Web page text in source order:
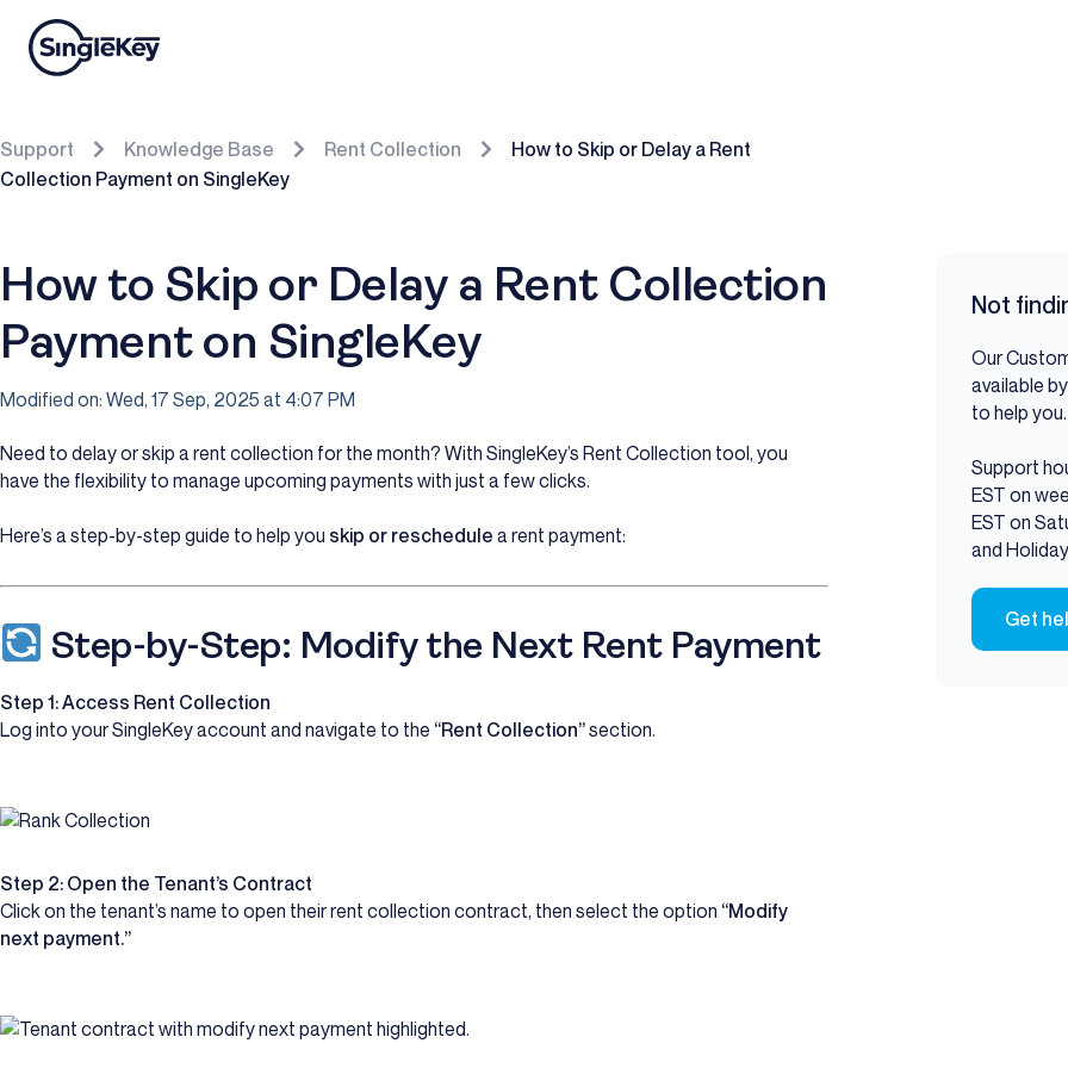
Support Knowledge Base Rent Collection
How to Skip or Delay a Rent
Collection Payment on SingleKey
How to Skip or Delay a Rent Collection
Payment on SingleKey
Modified on: Wed, 17 Sep, 2025 at 4:07 PM
Need to delay or skip a rent collection for the month? With SingleKey’s Rent Collection tool, you
have the flexibility to manage upcoming payments with just a few clicks.
Here’s a step-by-step guide to help you skip or reschedule a rent payment:
Step-by-Step: Modify the Next Rent Payment
Step 1: Access Rent Collection
Log into your SingleKey account and navigate to the “Rent Collection”section.
Step 2: Open the Tenant’s Contract
Click on the tenant’s name to open their rent collection contract, then select the option “Modify
next payment.”
Not
Our
available
to help
Support
EST on
EST on
and
Get